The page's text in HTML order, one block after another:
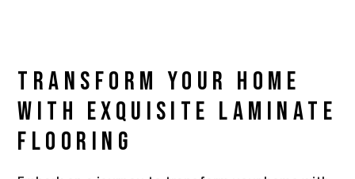
Transform Your Home
With Exquisite laminate
Flooring